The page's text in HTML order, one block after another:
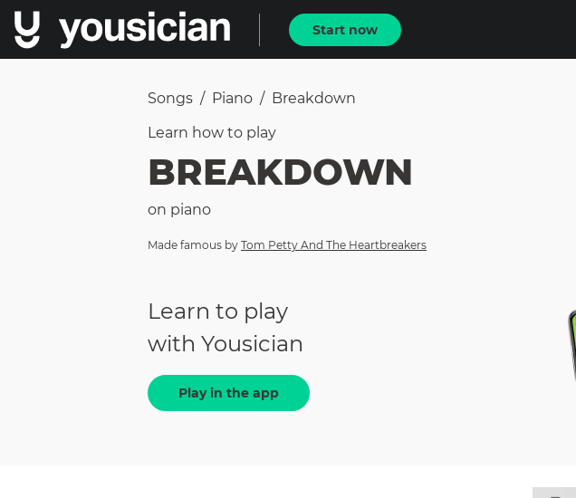
Start now
Songs / Piano / Breakdown
Learn how to play
BREAKDOWN
on piano
Made famous by Tom Petty And The Heartbreakers
Learn to play
with Yousician
Play in the app